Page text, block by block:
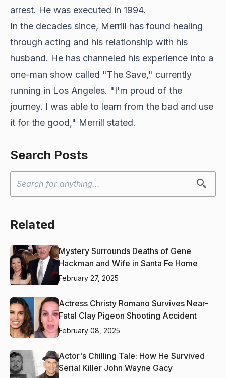
arrest. He was executed in 1994.
In the decades since, Merrill has found healing
through acting and his relationship with his
husband. He has channeled his experience into a
one-man show called "The Save," currently
running in Los Angeles. "I'm proud of the
journey. I was able to learn from the bad and use
it for the good," Merrill stated.
Search Posts
Related
Mystery Surrounds Deaths of Gene
Hackman and Wife in Santa Fe Home
February 27, 2025
Actress Christy Romano Survives Near-
Fatal Clay Pigeon Shooting Accident
February 08, 2025
Actor's Chilling Tale: How He Survived
Serial Killer John Wayne Gacy